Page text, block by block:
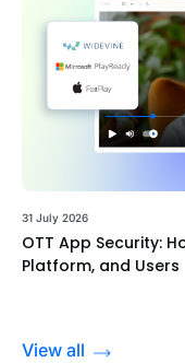
31 July 2026
OTT App Security:
Platform, and Users
View all